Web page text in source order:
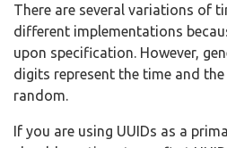
There are several variations of
different implementations
upon specification. However,
digits represent the time and
random.
If you are using UUIDs as a